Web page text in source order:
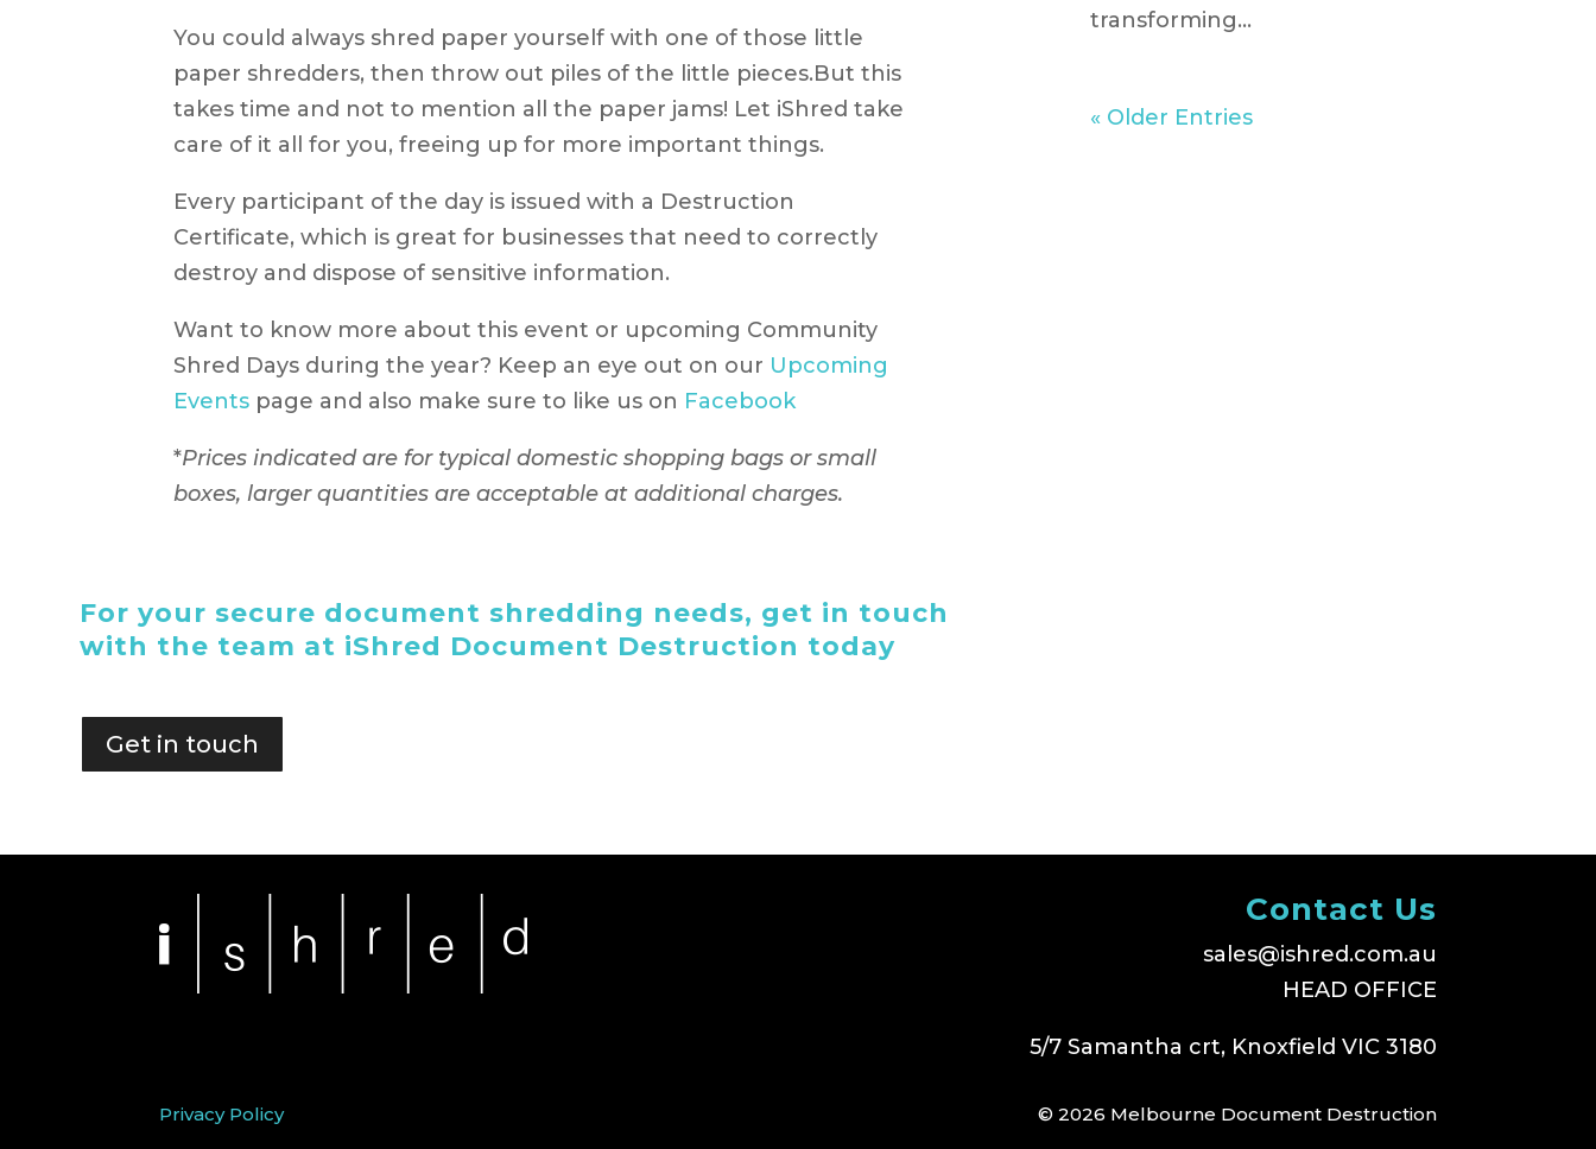
You could always shred paper yourself with one of those little
paper shredders, then throw out piles of the little pieces.But this
takes time and not to mention all the paper jams! Let iShred take
care of it all for you, freeing up for more important things.
Every participant of the day is issued with a Destruction
Certificate, which is great for businesses that need to correctly
destroy and dispose of sensitive information.
Want to know more about this event or upcoming Community
Shred Days during the year? Keep an eye out on our Upcoming
Eventspage and also make sure to like us on Facebook
*Prices indicated are for typical domestic shopping bags or small
boxes, larger quantities are acceptable at additional charges.
For your secure document shredding needs, get in touch
with the team at iShred Document Destruction today
Get in touch
transforming...
« Older Entries
Contact Us
sales@ishred.com.au
HEAD OFFICE
5/7 Samantha crt, Knoxfield VIC 3180
Privacy Policy © 2026 Melbourne Document Destruction